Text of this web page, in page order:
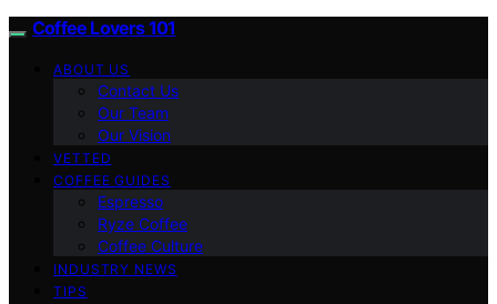
Coffee Lovers 101
ABOUT US
Contact Us
Our Team
Our Vision
VETTED
COFFEE GUIDES
Espresso
Ryze Coffee
Coffee Culture
INDUSTRY NEWS
TIPS